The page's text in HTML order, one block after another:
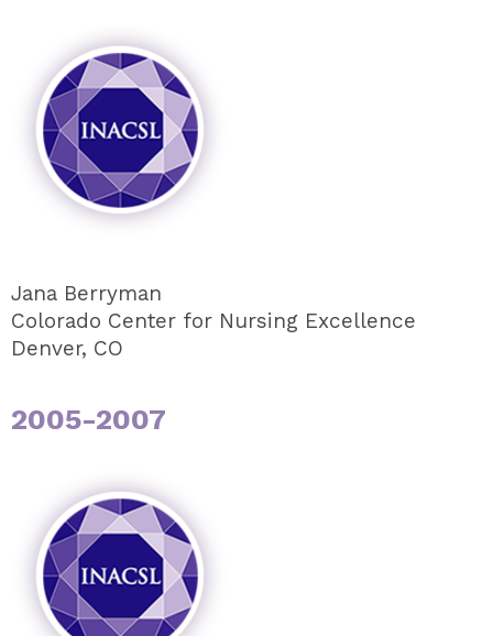
Jana Berryman
Colorado Center for Nursing Excellence
Denver, CO
2005-2007